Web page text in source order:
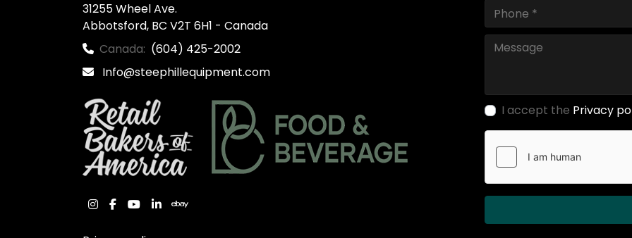
31255 Wheel Ave.
Abbotsford, BC V2T 6H1 - Canada
Canada: (604) 425-2002
Info@steephillequipment.com
instagram
facebook
youtube
linkedinebay
I accept the Privacy